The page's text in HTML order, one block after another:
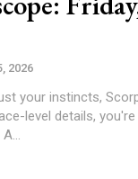
2026
level details, you're